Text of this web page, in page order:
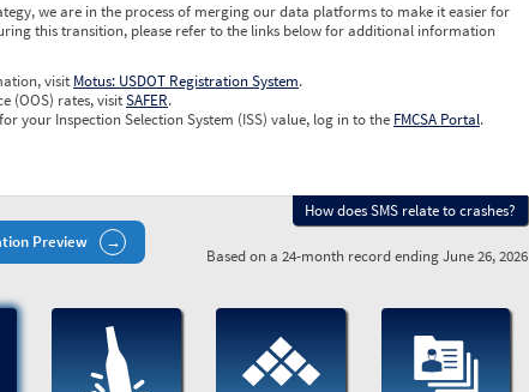
we are in the process of merging our data platforms to make it easier for
this transition, please refer to the links below for additional information
visit Motus: USDOT Registration System.
(OOS) rates, visitSAFER.
your Inspection Selection System (ISS) value, log in to the FMCSA Portal.
Preview
How does SMS relate to crashes?
Based on a 24-month record ending June 26, 2026